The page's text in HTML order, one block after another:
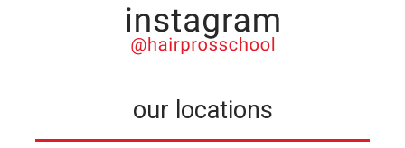
our locations